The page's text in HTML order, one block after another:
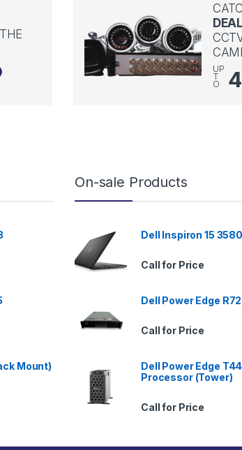
UP
T
O
Mount)
On-sale Products
Dell Inspiron 15
Call for Price
Dell Power Edge
Call for Price
Dell Power Edge
Processor (Tower)
Call for Price